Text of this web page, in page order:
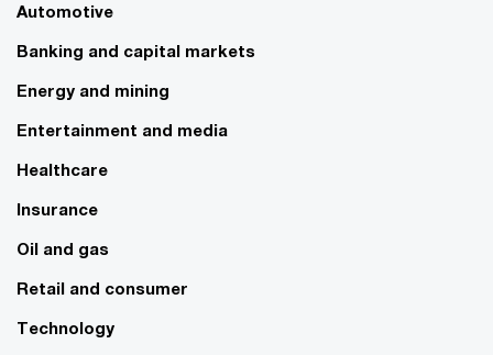
Automotive
Banking and capital markets
Energy and mining
Entertainment and media
Healthcare
Insurance
Oil and gas
Retail and consumer
Technology